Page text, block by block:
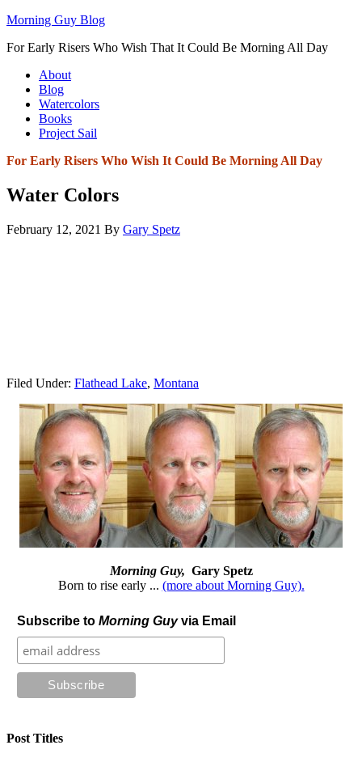
Morning Guy Blog
For Early Risers Who Wish That It Could Be Morning All Day
About
Blog
Watercolors
Books
Project Sail
For Early Risers Who Wish It Could Be Morning All Day
Water Colors
February 12, 2021 By Gary Spetz
Filed Under: Flathead Lake, Montana
Morning Guy, Gary Spetz
Born to rise early ... (more about Morning Guy).
Subscribe to Morning Guyvia Email
Post Titles